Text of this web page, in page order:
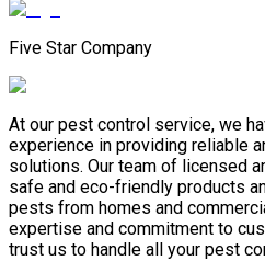
Five Star Company
At our pest control service, we
experience in providing reliable
solutions. Our team of licensed
safe and eco-friendly products
pests from homes and
expertise and commitment to
trust us to handle all your pest